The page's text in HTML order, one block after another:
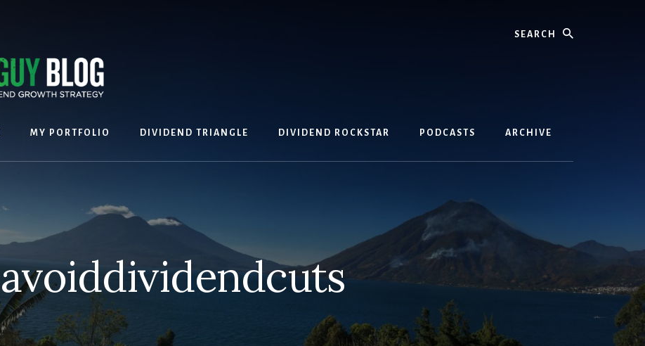
MY PORTFOLIO DIVIDEND TRIANGLE DIVIDEND ROCKSTAR PODCASTS ARCHIVE
avoiddividendcuts